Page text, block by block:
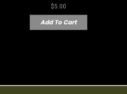
$5.00
Add To Cart